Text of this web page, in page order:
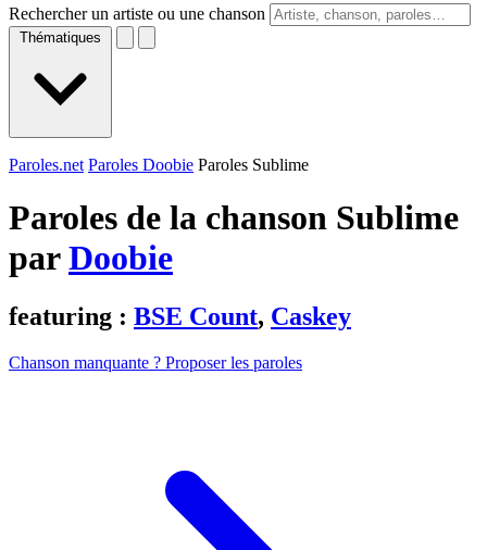
Rechercher un artiste ou une chanson
Thématiques
Paroles.net Paroles Doobie Paroles Sublime
Paroles de la chanson Sublime
parDoobie
featuring : BSE Count, Caskey
Chanson manquante ? Proposer les paroles